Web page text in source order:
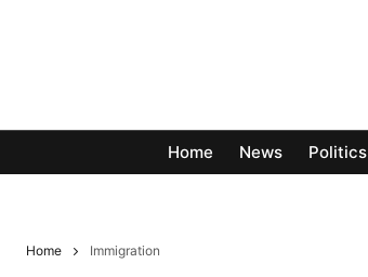
Home News Politics
Home Immigration